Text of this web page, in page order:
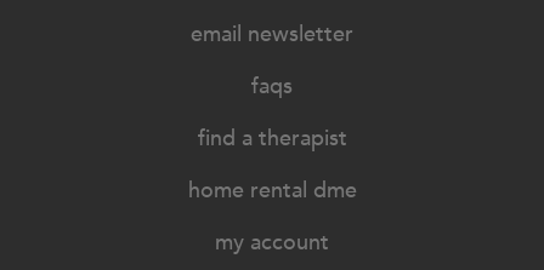
email newsletter
faqs
find a therapist
home rental dme
my account